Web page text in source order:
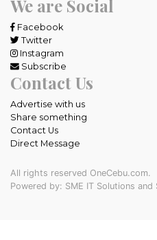
We are Social
Facebook
Twitter
Instagram
Subscribe
Contact Us
Advertise with us
Share something
Contact Us
Direct Message
All rights reserved OneCebu.com.
Powered by: SME IT Solutions and